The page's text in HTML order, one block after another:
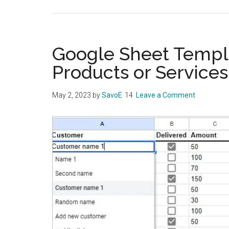
Google Sheet
Products or Services
May 2, 2023 bySavoE Leave a Comment